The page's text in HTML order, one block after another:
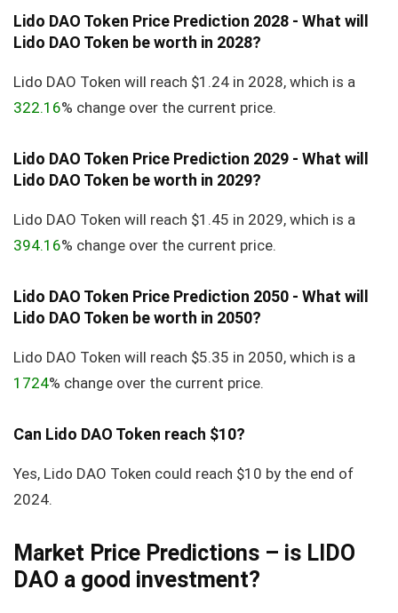
Lido DAO Token Price Prediction 2028 - What will
Lido DAO Token be worth in 2028?
Lido DAO Token will reach $1.24 in 2028, which is a
322.16% change over the current price.
Lido DAO Token Price Prediction 2029 - What will
Lido DAO Token be worth in 2029?
Lido DAO Token will reach $1.45 in 2029, which is a
394.16% change over the current price.
Lido DAO Token Price Prediction 2050 - What will
Lido DAO Token be worth in 2050?
Lido DAO Token will reach $5.35 in 2050, which is a
1724% change over the current price.
Can Lido DAO Token reach $10?
Yes, Lido DAO Token could reach $10 by the end of
2024.
Market Price Predictions – is LIDO
DAO a good investment?